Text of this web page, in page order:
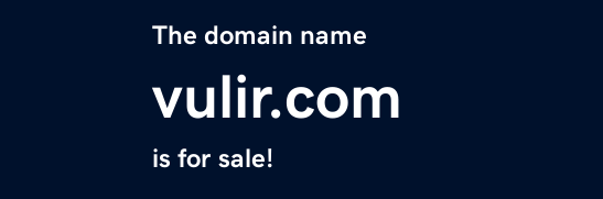
The domain name
vulir.com
is for sale!